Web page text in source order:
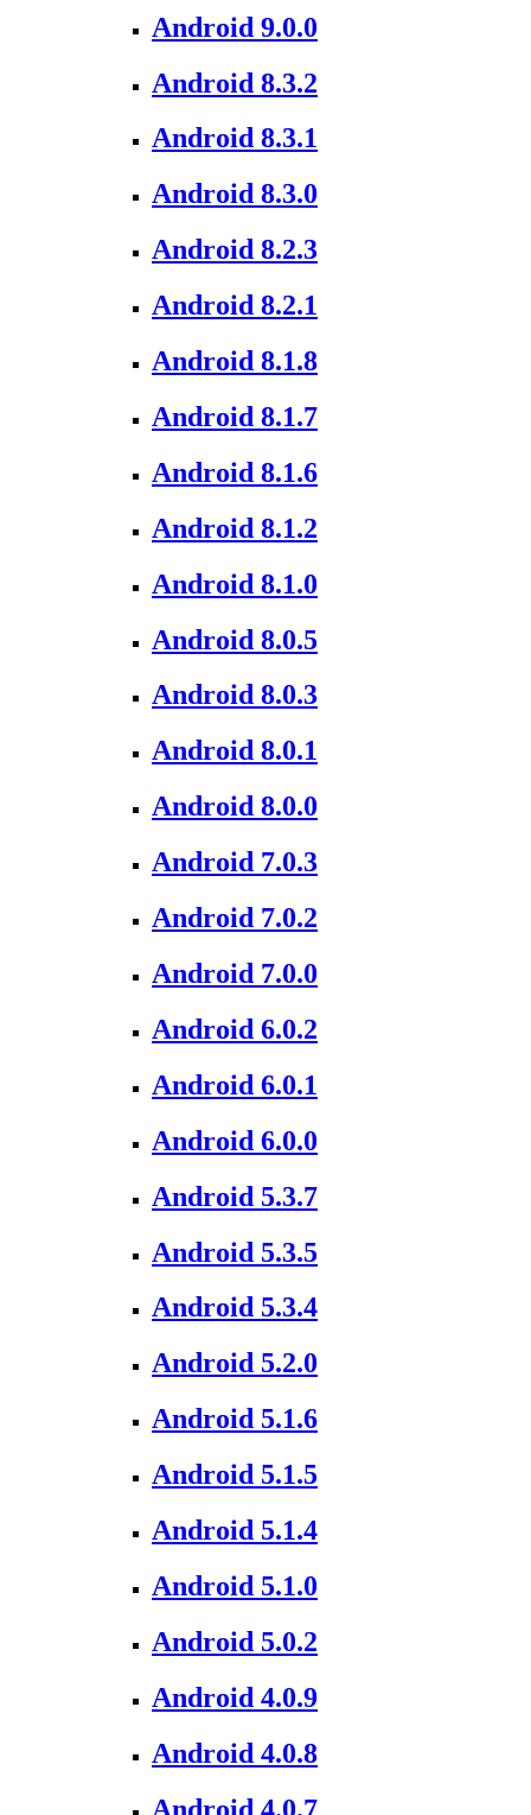
Android 9.0.0
Android 8.3.2
Android 8.3.1
Android 8.3.0
Android 8.2.3
Android 8.2.1
Android 8.1.8
Android 8.1.7
Android 8.1.6
Android 8.1.2
Android 8.1.0
Android 8.0.5
Android 8.0.3
Android 8.0.1
Android 8.0.0
Android 7.0.3
Android 7.0.2
Android 7.0.0
Android 6.0.2
Android 6.0.1
Android 6.0.0
Android 5.3.7
Android 5.3.5
Android 5.3.4
Android 5.2.0
Android 5.1.6
Android 5.1.5
Android 5.1.4
Android 5.1.0
Android 5.0.2
Android 4.0.9
Android 4.0.8
Android 4.0.7